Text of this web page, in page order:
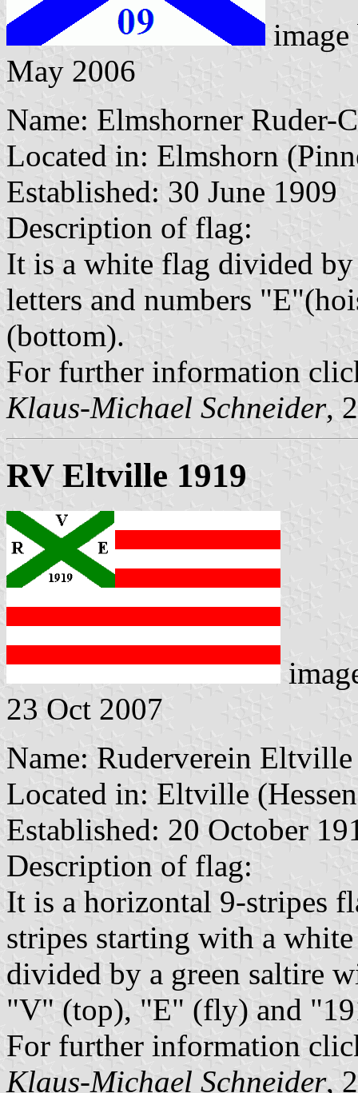
May 2006
Name: Elmshorner Ruder-
Located in: Elmshorn
Established: 30 June 1909
Description of flag:
It is a white flag divided
letters and numbers
(bottom).
For further information
Klaus-Michael Schneider,
RV Eltville 1919
23 Oct 2007
Name: Ruderverein
Located in: Eltville
Established: 20 October
Description of flag:
It is a horizontal 9-stripes
stripes starting with a
divided by a green saltire
"V" (top), "E" (fly) and
For further information
Klaus-Michael Schneider,